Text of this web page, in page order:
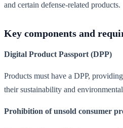
and certain defense-related products.
Key components and
Digital Product Passport (DPP)
Products must have a DPP,
their sustainability and
Prohibition of unsold consumer